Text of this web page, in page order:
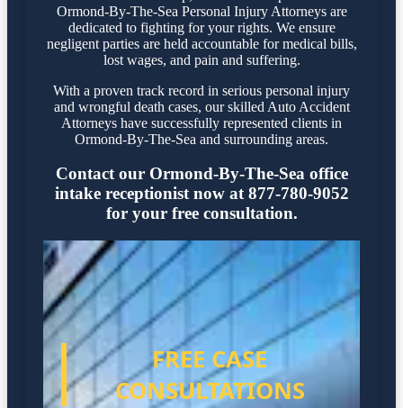
Ormond-By-The-Sea Personal Injury Attorneys are
dedicated to fighting for your rights. We ensure
negligent parties are held accountable for medical bills,
lost wages, and pain and suffering.
With a proven track record in serious personal injury
and wrongful death cases, our skilled Auto Accident
Attorneys have successfully represented clients in
Ormond-By-The-Sea and surrounding areas.
Contact our Ormond-By-The-Sea office
intake receptionist now at 877-780-9052
for your free consultation.
FREE CASE
CONSULTATIONS